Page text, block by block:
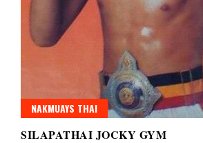
NAKMUAYS THAI
SILAPATHAI JOCKY GYM